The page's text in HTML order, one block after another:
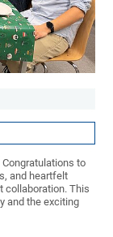
to
and heartfelt
collaboration. This
and the exciting